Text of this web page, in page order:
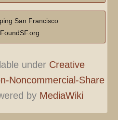
San Francisco
under Creative
Noncommercial-Share
by MediaWiki